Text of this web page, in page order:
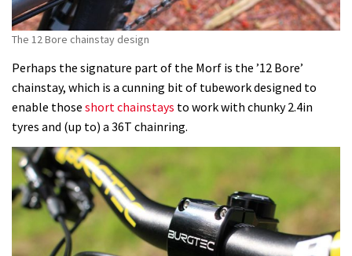
The 12 Bore chainstay design
Perhaps the signature part of the Morf is the ’12 Bore’
chainstay, which is a cunning bit of tubework designed to
enable those short chainstays to work with chunky 2.4in
tyres and (up to) a 36T chainring.